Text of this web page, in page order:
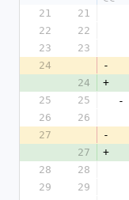
21
21
22
22
23
23
24
-
24
+
25
25
-
26
26
27
-
27
+
28
28
29
29